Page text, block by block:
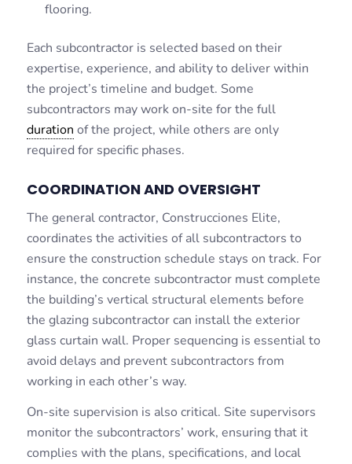
flooring.
Each subcontractor is selected based on their
expertise, experience, and ability to deliver within
the project’s timeline and budget. Some
subcontractors may work on-site for the full
duration of the project, while others are only
required for specific phases.
COORDINATION AND OVERSIGHT
The general contractor, Construcciones Elite,
coordinates the activities of all subcontractors to
ensure the construction schedule stays on track. For
instance, the concrete subcontractor must complete
the building’s vertical structural elements before
the glazing subcontractor can install the exterior
glass curtain wall. Proper sequencing is essential to
avoid delays and prevent subcontractors from
working in each other’s way.
On-site supervision is also critical. Site supervisors
monitor the subcontractors’ work, ensuring that it
complies with the plans, specifications, and local